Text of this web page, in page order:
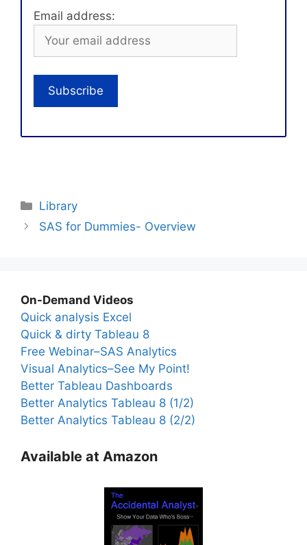
Email address:
Categories
Library
SAS for Dummies- Overview
On-Demand Videos
Quick analysis Excel
Quick & dirty Tableau 8
Free Webinar–SAS Analytics
Visual Analytics–See My Point!
Better Tableau Dashboards
Better Analytics Tableau 8 (1/2)
Better Analytics Tableau 8 (2/2)
Available at Amazon